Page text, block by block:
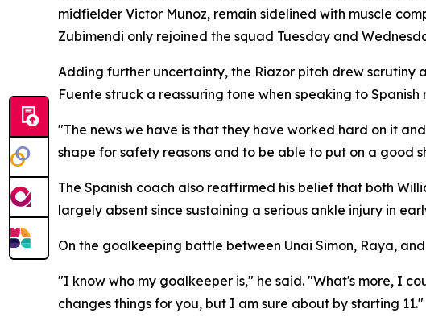
midfielder Victor Munoz, remain sidelined with muscle
Zubimendi only rejoined the squad Tuesday and
Adding further uncertainty, the Riazor pitch drew scrutiny
Fuente struck a reassuring tone when speaking to
"The news we have is that they have worked hard on it
shape for safety reasons and to be able to put on a good
The Spanish coach also reaffirmed his belief that both
largely absent since sustaining a serious ankle injury in
On the goalkeeping battle between Unai Simon, Raya,
"I know who my goalkeeper is," he said. "What's more, I
changes things for you, but I am sure about by starting 11."